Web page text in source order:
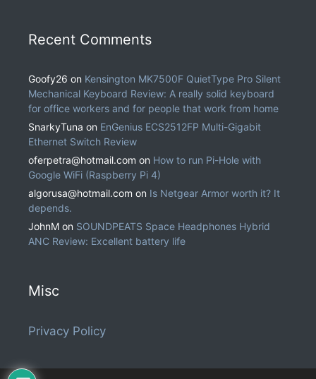
Recent Comments
Goofy26 on Kensington MK7500F QuietType Pro Silent
Mechanical Keyboard Review: A really solid keyboard
for office workers and for people that work from home
SnarkyTuna on EnGenius ECS2512FP Multi-Gigabit
Ethernet Switch Review
oferpetra@hotmail.com on How to run Pi-Hole with
Google WiFi (Raspberry Pi 4)
algorusa@hotmail.com on Is Netgear Armor worth it? It
depends.
JohnM on SOUNDPEATS Space Headphones Hybrid
ANC Review: Excellent battery life
Misc
Privacy Policy